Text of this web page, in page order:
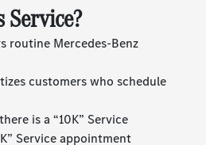
Service?
routine Mercedes-Benz
customers who schedule
is a “10K” Service
Service appointment